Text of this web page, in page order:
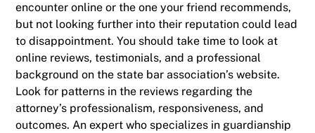
encounter online or the one your friend recommends,
but not looking further into their reputation could lead
to disappointment. You should take time to look at
online reviews, testimonials, and a professional
background on the state bar association’s website.
Look for patterns in the reviews regarding the
attorney’s professionalism, responsiveness, and
outcomes. An expert who specializes in guardianship